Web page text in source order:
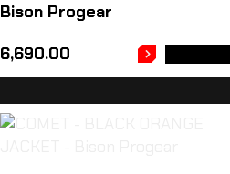
Bison Progear
6,690.00